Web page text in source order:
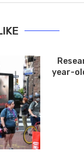
year-